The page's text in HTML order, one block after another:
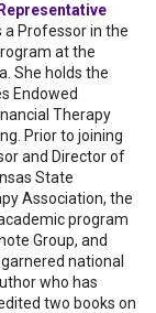
a Professor in the
at the
She holds the
Endowed
Therapy
Prior to joining
and Director of
State
Association, the
program
Group, and
national
who has
two books on